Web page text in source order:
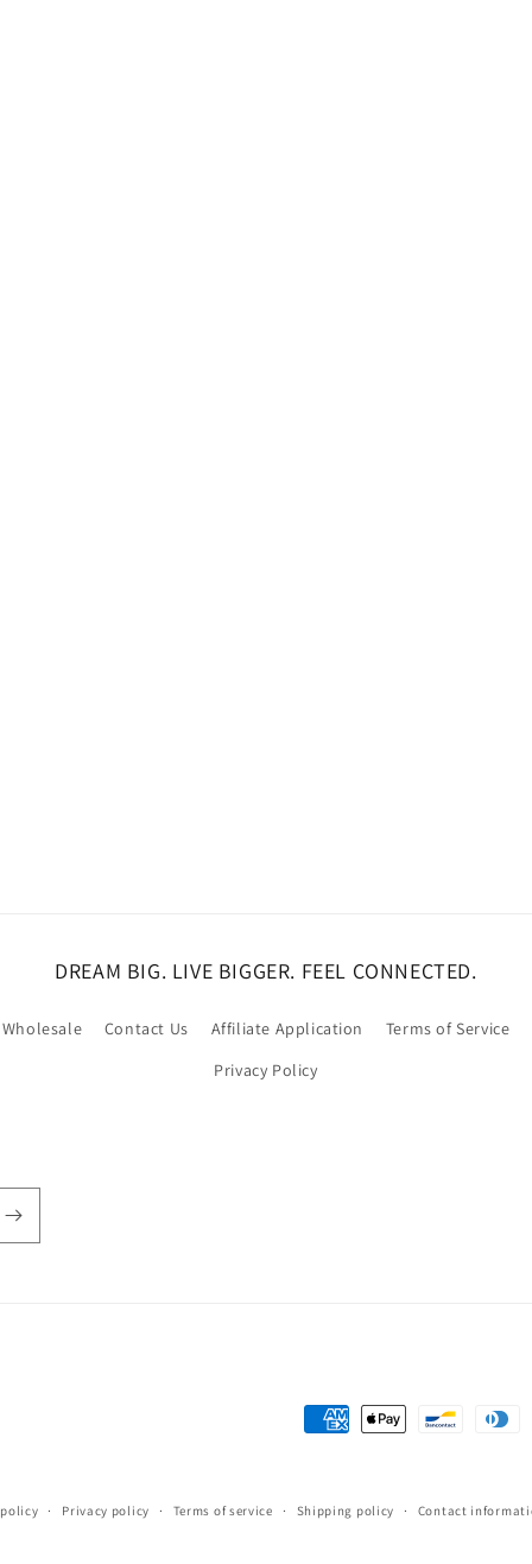
DREAM BIG. LIVE BIGGER. FEEL CONNECTED.
Wholesale Contact Us Affiliate Application Terms of Service
Privacy Policy
Payment
Privacy policy Terms of service Shipping policy Contact